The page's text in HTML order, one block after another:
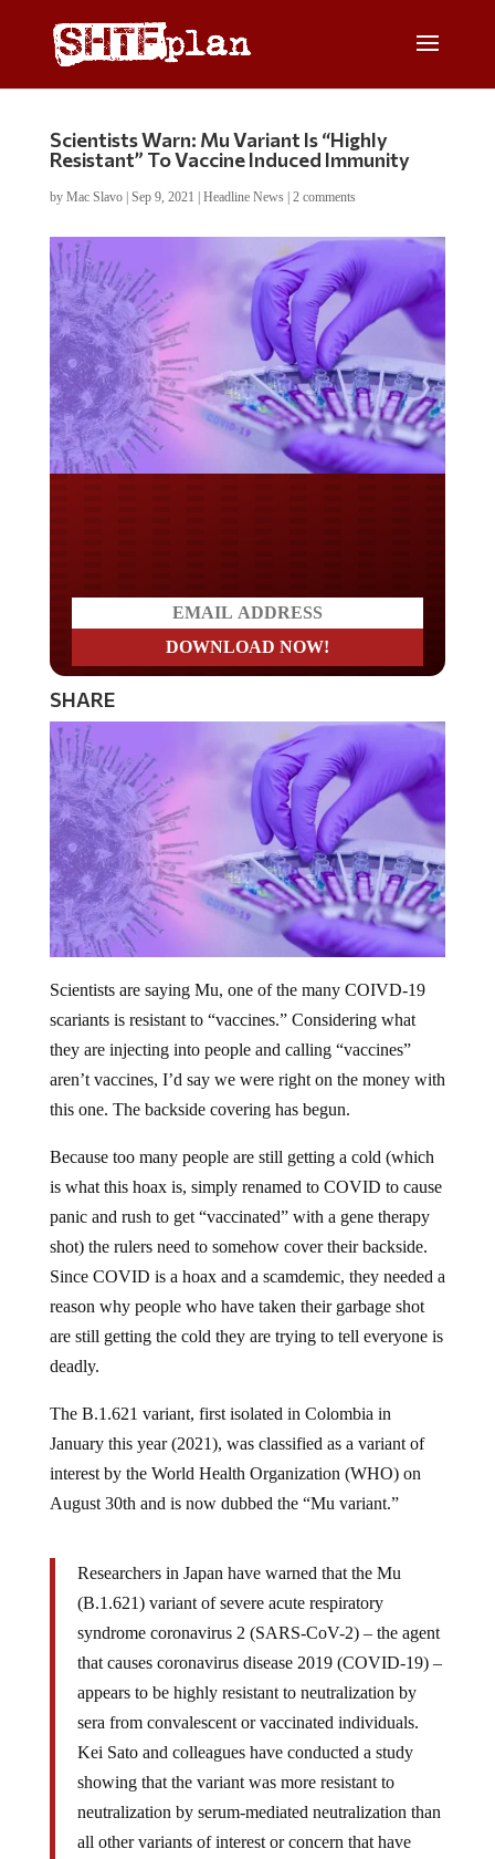
Scientists Warn: Mu Variant Is “Highly
Resistant” To Vaccine Induced Immunity
by Mac Slavo| Sep 9, 2021 Headline News| 2 comments
SHARE
scariants is resistant to “vaccines.” Considering what
they are injecting into people and calling “vaccines”
aren’t vaccines, I’d say we were right on the money with
this one. The backside covering has begun.
is what this hoax is, simply renamed to COVID to cause
panic and rush to get “vaccinated” with a gene therapy
shot) the rulers need to somehow cover their backside.
Since COVID is a hoax and a scamdemic, they needed a
reason why people who have taken their garbage shot
are still getting the cold they are trying to tell everyone is
January this year (2021), was classified as a variant of
interest by the World Health Organization (WHO) on
August 30th and is now dubbed the “Mu variant.”
(B.1.621) variant of severe acute respiratory
syndrome coronavirus 2 (SARS-CoV-2) – the agent
that causes coronavirus disease 2019 (COVID-19) –
appears to be highly resistant to neutralization by
sera from convalescent or vaccinated individuals.
showing that the variant was more resistant to
neutralization by serum-mediated neutralization than
all other variants of interest or concern that have